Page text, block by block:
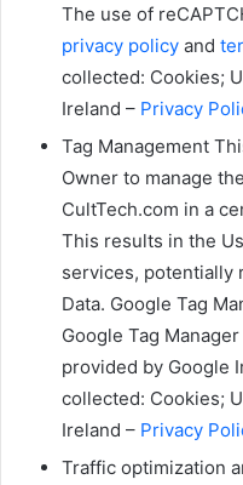
The use of
privacy policy and
collected: Cookies;
Ireland – Privacy
Tag Management
Owner to manage
CultTech.com in a
This results in the
services, potentially
Data. Google Tag
Google Tag
provided by Google
collected: Cookies;
Ireland – Privacy
Traffic optimization